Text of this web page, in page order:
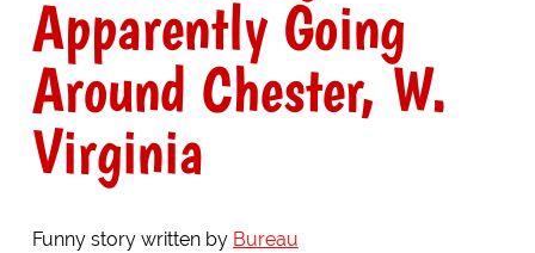
Apparently Going
Around Chester, W.
Virginia
Funny story written by Bureau